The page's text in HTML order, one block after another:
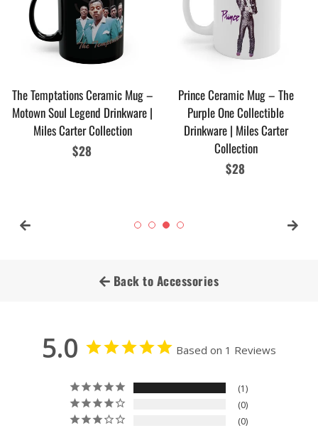
The Temptations Ceramic Mug –
Motown Soul Legend Drinkware |
Miles Carter Collection
Regular
$28
Prince Ceramic Mug – The
Purple One Collectible
Drinkware | Miles Carter
Collection
Regular
$28
Back to Accessories
5.0 Based on 1 Reviews
1
0
0